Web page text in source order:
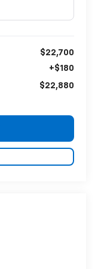
$22,700
+$180
$22,880